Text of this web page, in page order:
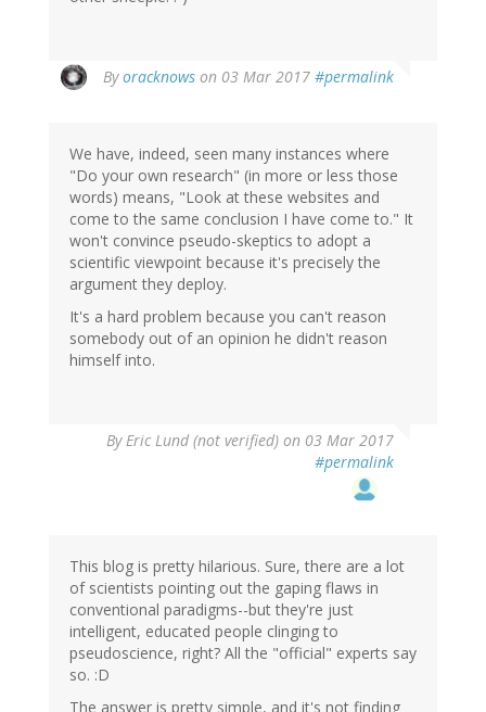
Byoracknows on 03 Mar 2017 #permalink
We have, indeed, seen many instances where
"Do your own research" (in more or less those
words) means, "Look at these websites and
come to the same conclusion I have come to." It
won't convince pseudo-skeptics to adopt a
scientific viewpoint because it's precisely the
argument they deploy.
It's a hard problem because you can't reason
somebody out of an opinion he didn't reason
himself into.
ByEric Lund (not verified) on 03 Mar 2017
#permalink
This blog is pretty hilarious. Sure, there are a lot
of scientists pointing out the gaping flaws in
conventional paradigms--but they're just
intelligent, educated people clinging to
pseudoscience, right? All the "official" experts say
so. :D
The answer is pretty simple, and it's not finding